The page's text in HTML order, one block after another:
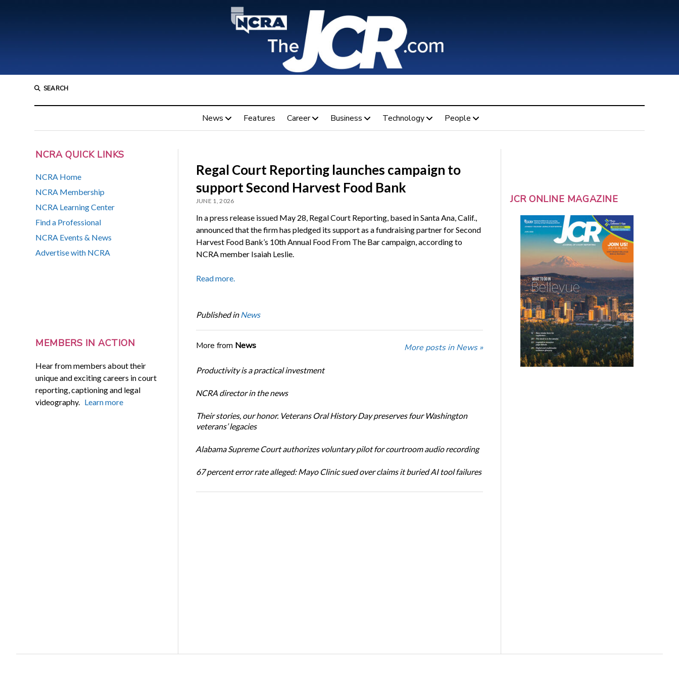
SEARCH
News Features Career Business Technology People
NCRA QUICK LINKS
NCRA Home
NCRA Membership
NCRA Learning Center
Find a Professional
NCRA Events & News
Advertise with NCRA
MEMBERS IN ACTION
Hear from members about their
unique and exciting careers in court
reporting, captioning and legal
videography. Learn more
Regal Court Reporting launches campaign to
support Second Harvest Food Bank
JUNE 1, 2026
In a press release issued May 28, Regal Court Reporting, based in Santa Ana, Calif.,
announced that the firm has pledged its support as a fundraising partner for Second
Harvest Food Bank’s 10th Annual Food From The Bar campaign, according to
NCRA member Isaiah Leslie.
Read more.
Published in News
More from News More posts in News »
Productivity is a practical investment
NCRA director in the news
Their stories, our honor. Veterans Oral History Day preserves four Washington
veterans’ legacies
Alabama Supreme Court authorizes voluntary pilot for courtroom audio recording
67 percent error rate alleged: Mayo Clinic sued over claims it buried AI tool failures
JCR ONLINE MAGAZINE